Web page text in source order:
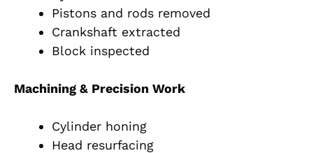
Pistons and rods removed
Crankshaft extracted
Block inspected
Machining & Precision Work
Cylinder honing
Head resurfacing